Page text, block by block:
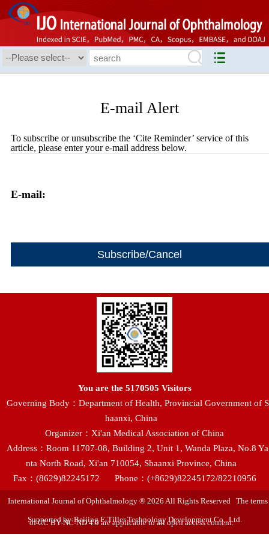
E-mail Alert
To subscribe or unsubscribe the ‘Cite Reminder’ service of this
article, please enter your e-mail address below.
E-mail:
You are the 5170505 Visitors
Governing Body：Department of Health, Provincial Government of S
haanxi, China
Organizer：Xi'an Medical Association of China
Address：Room 11707-08, Building 2, Unit 1, Wanda Plaza, No.8 Ya
nta North Road, Xi'an 710054, Shaanxi Province, China
Fax：(8629)82245172
Phone：(+8629)82245172/82210956
International Journal of Ophthalmology ® 2026 All Rights Reserved The terms
of CC BY-NC-ND 4.0 are applicable to all open access content.
Supported by:Beijing E-Tiller Technology Development Co., Ltd.